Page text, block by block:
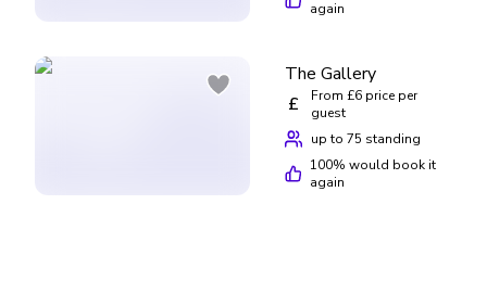
again
The Gallery
£
From £6 price per
guest
up to 75 standing
100% would book it
again